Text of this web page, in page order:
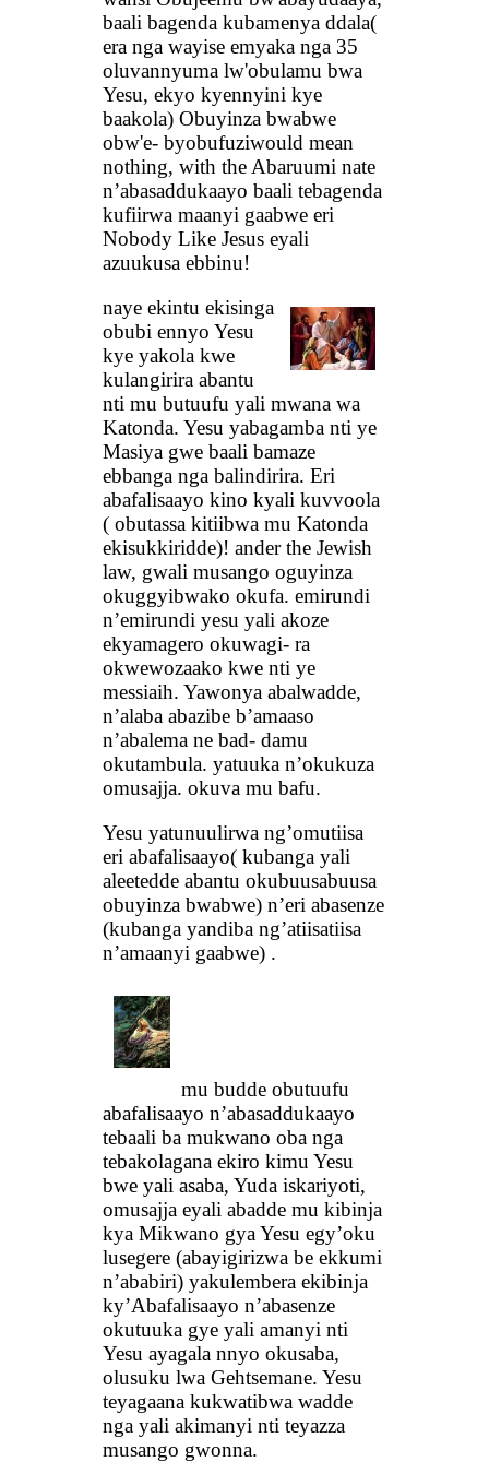
baali bagenda kubamenya ddala(
era nga wayise emyaka nga 35
oluvannyuma lw'obulamu bwa
Yesu, ekyo kyennyini kye
baakola) Obuyinza bwabwe
obw'e- byobufuziwould mean
nothing, with the Abaruumi nate
n’abasaddukaayo baali tebagenda
kufiirwa maanyi gaabwe eri
Nobody Like Jesus eyali
azuukusa ebbinu!
naye ekintu ekisinga
obubi ennyo Yesu
kye yakola kwe
kulangirira abantu
nti mu butuufu yali mwana wa
Katonda. Yesu yabagamba nti ye
Masiya gwe baali bamaze
ebbanga nga balindirira. Eri
abafalisaayo kino kyali kuvvoola
( obutassa kitiibwa mu Katonda
ekisukkiridde)! ander the Jewish
law, gwali musango oguyinza
okuggyibwako okufa. emirundi
n’emirundi yesu yali akoze
ekyamagero okuwagi- ra
okwewozaako kwe nti ye
messiaih. Yawonya abalwadde,
n’alaba abazibe b’amaaso
n’abalema ne bad- damu
okutambula. yatuuka n’okukuza
omusajja. okuva mu bafu.
Yesu yatunuulirwa ng’omutiisa
eri abafalisaayo( kubanga yali
aleetedde abantu okubuusabuusa
obuyinza bwabwe) n’eri abasenze
(kubanga yandiba ng’atiisatiisa
n’amaanyi gaabwe) .
mu budde obutuufu
abafalisaayo n’abasaddukaayo
tebaali ba mukwano oba nga
tebakolagana ekiro kimu Yesu
bwe yali asaba, Yuda iskariyoti,
omusajja eyali abadde mu kibinja
kya Mikwano gya Yesu egy’oku
lusegere (abayigirizwa be ekkumi
n’ababiri) yakulembera ekibinja
ky’Abafalisaayo n’abasenze
okutuuka gye yali amanyi nti
Yesu ayagala nnyo okusaba,
olusuku lwa Gehtsemane. Yesu
teyagaana kukwatibwa wadde
nga yali akimanyi nti teyazza
musango gwonna.